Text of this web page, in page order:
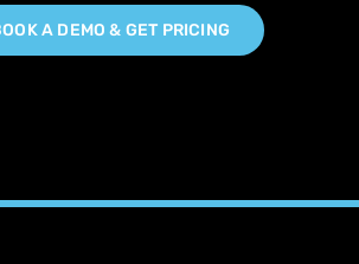
A DEMO & GET PRICING